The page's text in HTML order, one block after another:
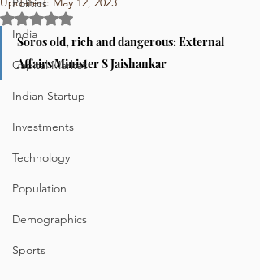
Politics
India
Capital Market
Indian Startup
Investments
Technology
Population
Demographics
Sports
Rated NaN out of 5 stars.
Soros old, rich and dangerous: External
Affairs Minister S Jaishankar